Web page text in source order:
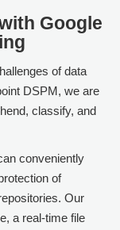
Google
of data
DSPM, we are
classify, and
conveniently
of
Our
a real-time file